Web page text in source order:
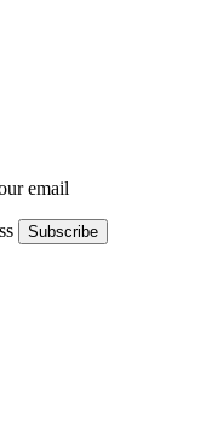
email